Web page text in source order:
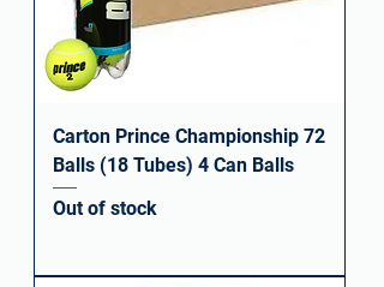
Carton Prince Championship 72
Balls (18 Tubes) 4 Can Balls
Out of stock